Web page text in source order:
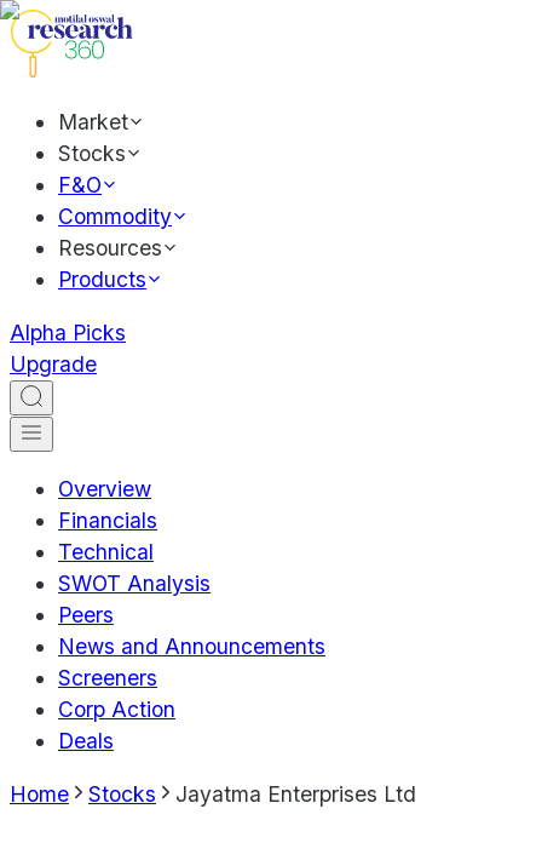
Market
Stocks
F&O
Commodity
Resources
Products
Alpha Picks
Upgrade
Overview
Financials
Technical
SWOT Analysis
Peers
News and Announcements
Screeners
Corp Action
Deals
Home Stocks Jayatma Enterprises Ltd